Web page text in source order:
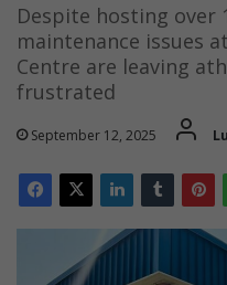
Despite hosting over
maintenance issues
Centre are leaving
frustrated
September 12, 2025